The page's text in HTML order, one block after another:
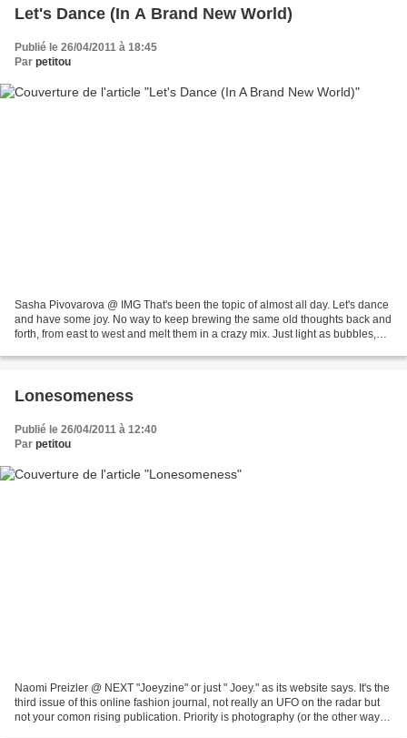
Let's Dance (In A Brand New World)
Publié le 26/04/2011 à 18:45
Par petitou
Sasha Pivovarova @ IMG That's been the topic of almost all day. Let's dance
and have some joy. No way to keep brewing the same old thoughts back and
forth, from east to west and melt them in a crazy mix. Just light as bubbles,
Lonesomeness
Publié le 26/04/2011 à 12:40
Par petitou
Naomi Preizler @ NEXT "Joeyzine" or just " Joey." as its website says. It's the
third issue of this online fashion journal, not really an UFO on the radar but
not your comon rising publication. Priority is photography (or the other way